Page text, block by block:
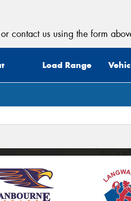
contact us using the form
Load Range